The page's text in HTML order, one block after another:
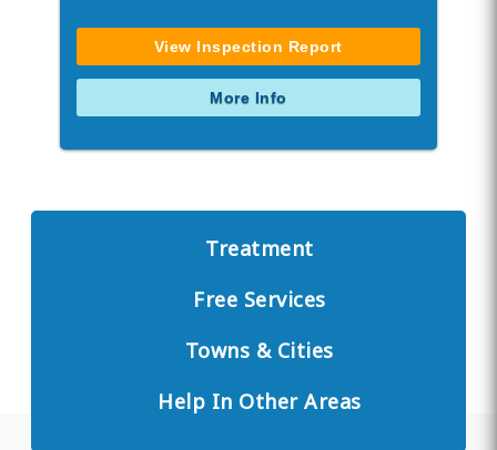
View Inspection Report
More Info
Treatment
Free Services
Towns & Cities
Help In Other Areas